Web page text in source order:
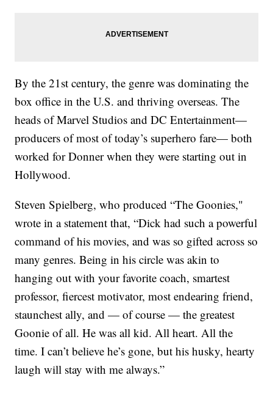
By the 21st century, the genre was dominating the
box office in the U.S. and thriving overseas. The
heads of Marvel Studios and DC Entertainment—
producers of most of today’s superhero fare— both
worked for Donner when they were starting out in
Hollywood.
Steven Spielberg, who produced “The Goonies,"
wrote in a statement that, “Dick had such a powerful
command of his movies, and was so gifted across so
many genres. Being in his circle was akin to
hanging out with your favorite coach, smartest
professor, fiercest motivator, most endearing friend,
staunchest ally, and — of course — the greatest
Goonie of all. He was all kid. All heart. All the
time. I can’t believe he’s gone, but his husky, hearty
laugh will stay with me always.”